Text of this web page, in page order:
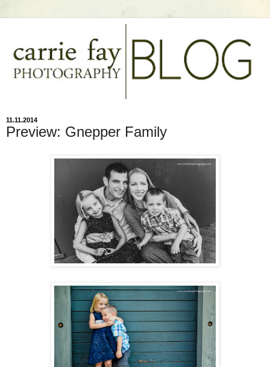
11.11.2014
Preview: Gnepper Family